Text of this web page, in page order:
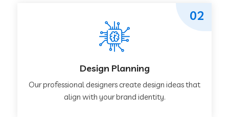
Design Planning
Our professional designers create design ideas that
align with your brand identity.
02